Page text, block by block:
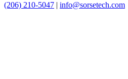
(206) 210-5047 | info@sorsetech.com